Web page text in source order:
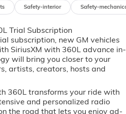
Safety-interior Safety-
Trial Subscription
subscription, new GM vehicles
SiriusXM with 360L advance in-
will bring you closer to your
artists, creators, hosts and
360L transforms your ride with
and personalized radio
the road that lets you enjoy ad-